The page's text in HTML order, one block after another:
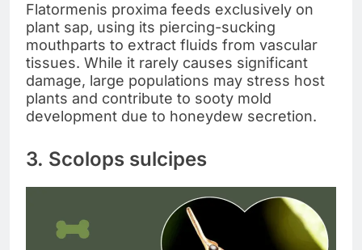
Flatormenis proxima feeds exclusively on
plant sap, using its piercing-sucking
mouthparts to extract fluids from vascular
tissues. While it rarely causes significant
damage, large populations may stress host
plants and contribute to sooty mold
development due to honeydew secretion.
3. Scolops sulcipes